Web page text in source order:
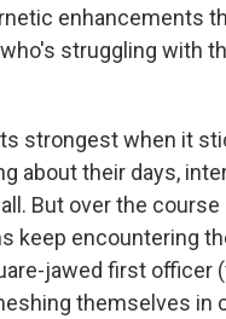
enhancements
struggling with
strongest when it
about their days,
But over the
keep encountering
jawed first officer
themselves in